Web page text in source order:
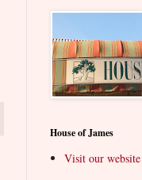
House of James
Visit our